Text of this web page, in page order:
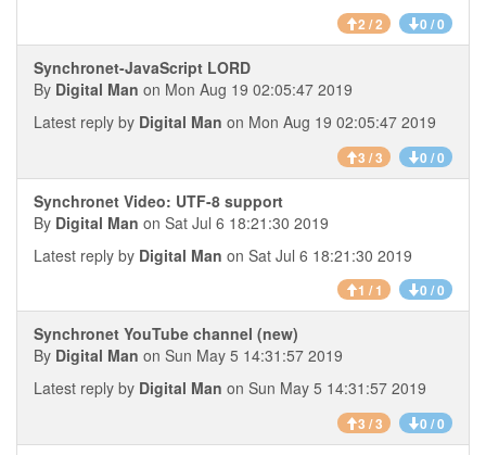
2 / 2 0 / 0
Synchronet-JavaScript LORD
By Digital Man on Mon Aug 19 02:05:47 2019
Latest reply by Digital Man on Mon Aug 19 02:05:47 2019
3 / 3 0 / 0
Synchronet Video: UTF-8 support
By Digital Man on Sat Jul 6 18:21:30 2019
Latest reply by Digital Man on Sat Jul 6 18:21:30 2019
1 / 1 0 / 0
Synchronet YouTube channel (new)
By Digital Man on Sun May 5 14:31:57 2019
Latest reply by Digital Man on Sun May 5 14:31:57 2019
3 / 3 0 / 0